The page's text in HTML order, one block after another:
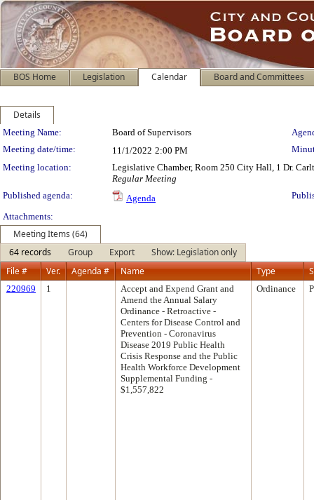
BOS Home Legislation Calendar Board and Committees
Details
Meeting Details
Meeting Name: Board of Supervisors
Meeting date/time:
11/1/2022 2:00 PM
Meeting location:
Legislative Chamber, Room 250 City Hall, 1 Dr.
Regular Meeting
Published agenda:
Agenda
Attachments:
Meeting Items (64)
64 records
Group Export
Show: Legislation only
File #
Ver. Agenda # Name Type
220969 1
Accept and Expend Grant and
Amend the Annual Salary
Ordinance - Retroactive -
Centers for Disease Control and
Prevention - Coronavirus
Disease 2019 Public Health
Crisis Response and the Public
Health Workforce Development
Supplemental Funding -
$1,557,822
Ordinance